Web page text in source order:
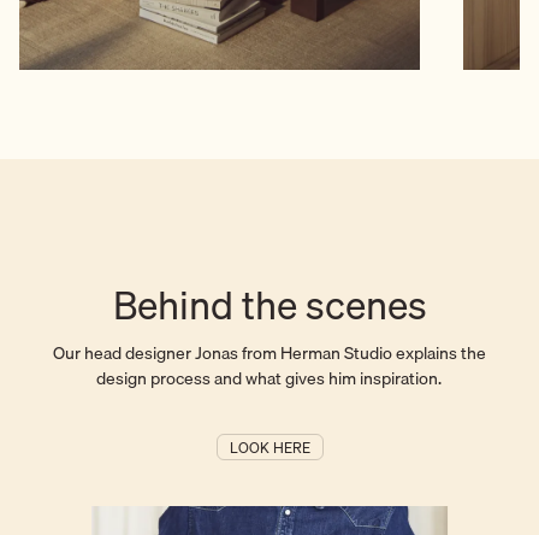
Behind the scenes
Our head designer Jonas from Herman Studio explains the
design process and what gives him inspiration.
LOOK HERE